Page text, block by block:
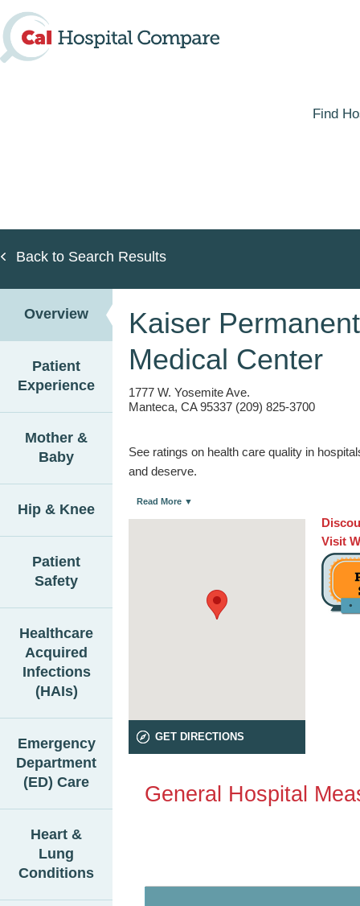
Skip
to
main
content
Find
Back to Search Results
Overview
Patient
Experience
Mother &
Baby
Hip & Knee
Patient
Safety
Healthcare
Acquired
Infections
(HAIs)
Emergency
Department
(ED) Care
Heart &
Lung
Conditions
Kaiser
Medical Center
1777 W. Yosemite Ave.
Manteca, CA 95337 (209) 825-3700
See ratings on health care quality in
and deserve.
Read More ▼
GET DIRECTIONS
Visit
General Hospital